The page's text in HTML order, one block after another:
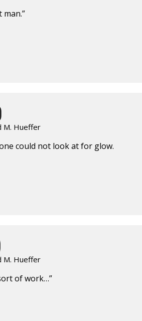
M. Hueffer
could not look at for glow.
M. Hueffer
of work…”